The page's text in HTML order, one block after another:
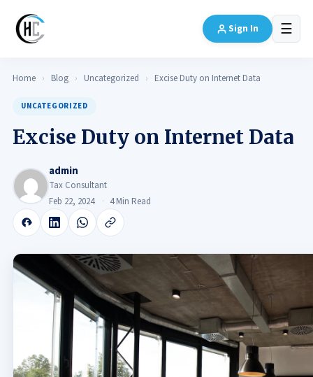
Sign In ☰
Home › Blog › Uncategorized › Excise Duty on Internet Data
UNCATEGORIZED
Excise Duty on Internet Data
admin
Tax Consultant
Feb 22, 2024
4 Min Read